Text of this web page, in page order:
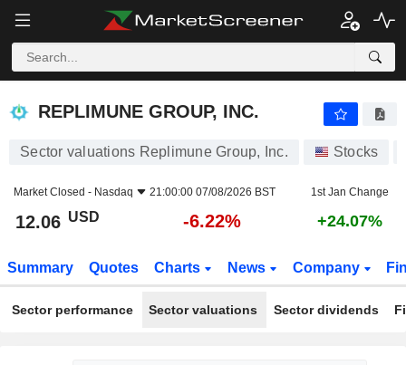
REPLIMUNE GROUP, INC.
REPLIMUNE GROUP, INC.
Sector valuations Replimune Group, Inc. Stocks
Market Closed - Nasdaq 21:00:00 07/08/2026 BST 1st Jan Change
12.06 USD -6.22% +24.07%
Summary Quotes Charts News Company
Sector performance Sector valuations Sector dividends